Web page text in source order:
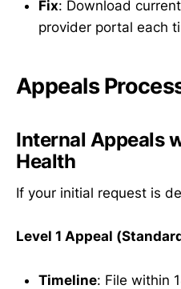
Fix: Download
provider portal each
Appeals
Internal Appeals
Health
If your initial request is
Level 1 Appeal
Timeline: File within